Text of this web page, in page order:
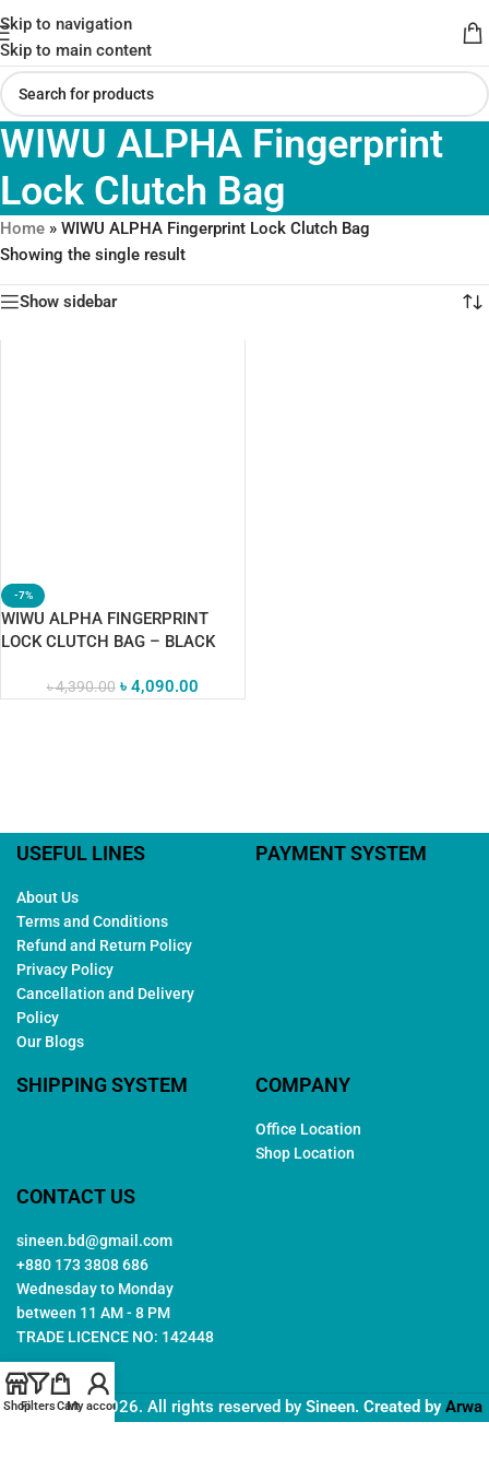
Skip to navigation
Skip to main content
WIWU ALPHA Fingerprint
Lock Clutch Bag
Home » WIWU ALPHA Fingerprint Lock Clutch Bag
Showing the single result
Show sidebar
-7%
WIWU ALPHA FINGERPRINT
LOCK CLUTCH BAG – BLACK
৳4,390.00 ৳ 4,090.00
USEFUL LINES
About Us
Terms and Conditions
Refund and Return Policy
Privacy Policy
Cancellation and Delivery
Policy
Our Blogs
PAYMENT SYSTEM
SHIPPING SYSTEM COMPANY
Office Location
Shop Location
CONTACT US
sineen.bd@gmail.com
+880 173 3808 686
Wednesday to Monday
between 11 AM - 8 PM
TRADE LICENCE NO: 142448
Copyright © 2026. All rights reserved by Sineen. Created byArwa
ShopFiltersCartMy account